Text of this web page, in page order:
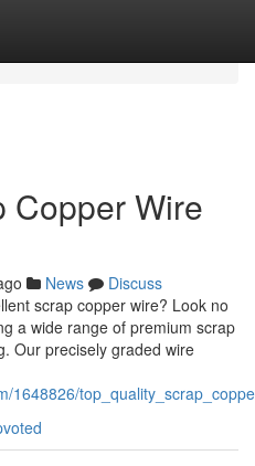
Copper Wire
News
Discuss
scrap copper wire? Look no
a wide range of premium scrap
Our precisely graded wire
1648826/